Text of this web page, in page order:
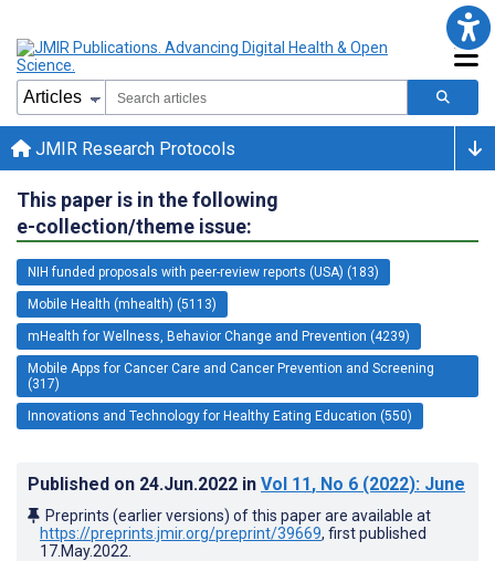
JMIR Research Protocols
This paper is in the following
e-collection/theme issue:
NIH funded proposals with peer-review reports (USA) (183)
Mobile Health (mhealth) (5113)
mHealth for Wellness, Behavior Change and Prevention (4239)
Mobile Apps for Cancer Care and Cancer Prevention and Screening
(317)
Innovations and Technology for Healthy Eating Education (550)
Published on 24.Jun.2022 in Vol 11, No 6 (2022): June
Preprints (earlier versions) of this paper are available at
https://preprints.jmir.org/preprint/39669, first published
17.May.2022